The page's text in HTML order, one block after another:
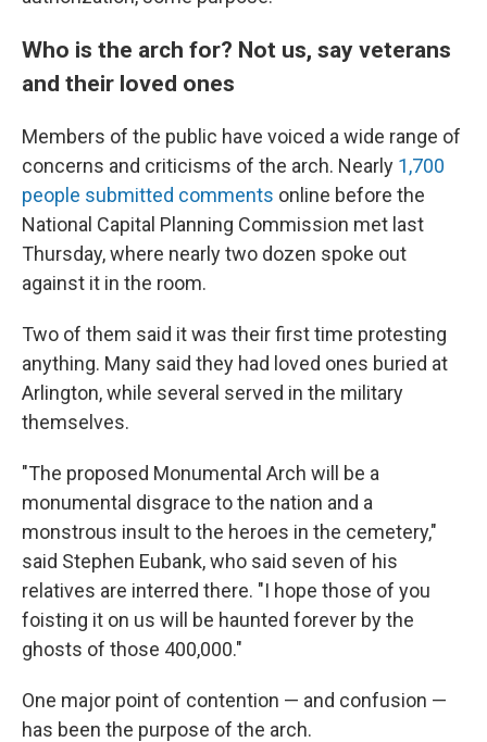
Who is the arch for? Not us, say veterans
and their loved ones
Members of the public have voiced a wide range of
concerns and criticisms of the arch. Nearly 1,700
people submitted comments online before the
National Capital Planning Commission met last
Thursday, where nearly two dozen spoke out
against it in the room.
Two of them said it was their first time protesting
anything. Many said they had loved ones buried at
Arlington, while several served in the military
themselves.
"The proposed Monumental Arch will be a
monumental disgrace to the nation and a
monstrous insult to the heroes in the cemetery,"
said Stephen Eubank, who said seven of his
relatives are interred there. "I hope those of you
foisting it on us will be haunted forever by the
ghosts of those 400,000."
One major point of contention — and confusion —
has been the purpose of the arch.